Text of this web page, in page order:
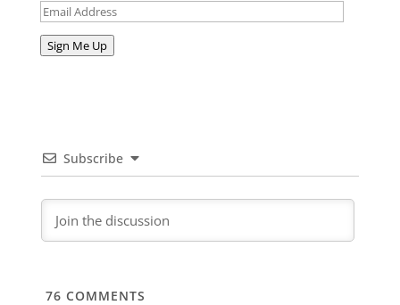
Email
Sign Me Up
Subscribe
76 COMMENTS